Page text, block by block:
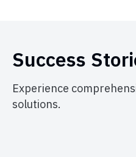
Success
Experience
solutions.